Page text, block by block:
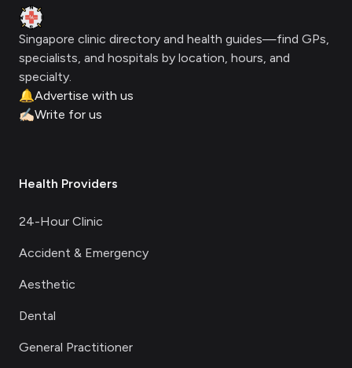
Clinic Geek
Singapore clinic directory and health guides—find GPs,
specialists, and hospitals by location, hours, and
specialty.
🔔Advertise with us
✍🏻Write for us
Health Providers
24-Hour Clinic
Accident & Emergency
Aesthetic
Dental
General Practitioner